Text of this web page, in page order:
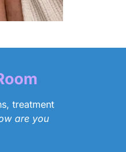
treatment
are you